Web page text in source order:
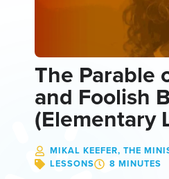
The Parable
and Foolish
(Elementary
MIKAL KEEFER, THE
LESSONS
8 MINUTES